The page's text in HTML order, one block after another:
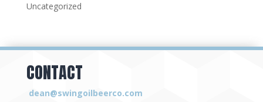
Uncategorized
CONTACT
dean@swingoilbeerco.com